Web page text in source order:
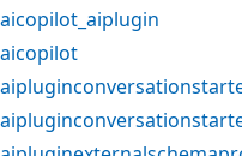
aicopilot_aiplugin
aicopilot